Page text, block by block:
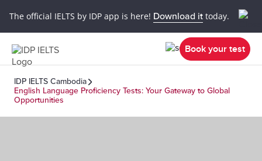
The official IELTS by IDP app is here! Download it today.
Book your test
IDP IELTS Cambodia
English Language Proficiency Tests: Your Gateway to Global
Opportunities